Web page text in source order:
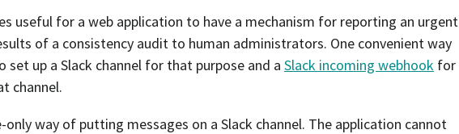
useful for a web application to have a mechanism for reporting an urgent
of a consistency audit to human administrators. One convenient way
set up a Slack channel for that purpose and a Slack incoming webhook for
channel.
only way of putting messages on a Slack channel. The application cannot